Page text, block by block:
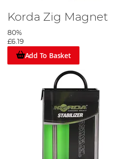
Korda Zig Magnet
80%
£6.19
Add To Basket